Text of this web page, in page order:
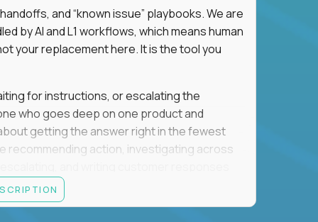
and “known issue” playbooks. We are
by AI and L1 workflows, which means human
your replacement here. It is the tool you
for instructions, or escalating the
who goes deep on one product and
getting the answer right in the fewest
action, investigating across
is expected: REST APIs, JSON, HTTP
Judgment under ambiguity is what